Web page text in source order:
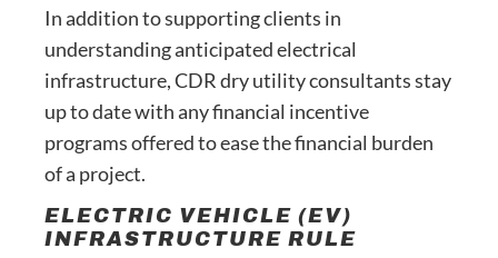
In addition to supporting clients in
understanding anticipated electrical
infrastructure, CDR dry utility consultants stay
up to date with any financial incentive
programs offered to ease the financial burden
of a project.
ELECTRIC VEHICLE (EV)
INFRASTRUCTURE RULE